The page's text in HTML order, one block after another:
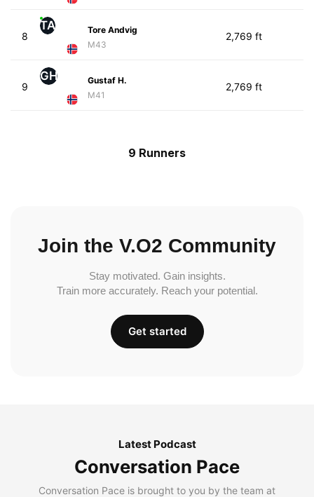
8
TA
Tore Andvig
M43
2,769 ft
9
GH
Gustaf H.
M41
2,769 ft
9 Runners
Join the V.O2 Community
Stay motivated. Gain insights.
Train more accurately. Reach your potential.
Get started
Latest Podcast
Conversation Pace
Conversation Pace is brought to you by the team at